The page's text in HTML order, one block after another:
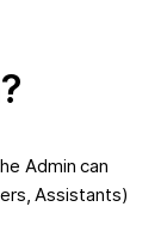
Admin can
Assistants)